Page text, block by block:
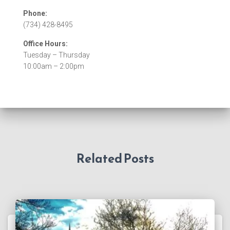
Phone:
(734) 428-8495
Office Hours:
Tuesday – Thursday
10:00am – 2:00pm
Related Posts